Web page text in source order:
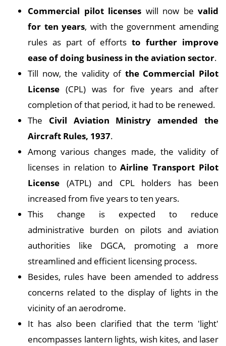
Commercial pilot licenses will now be valid
for ten years, with the government amending
rules as part of effortsto further improve
ease of doing business in the aviation sector.
Till now, the validity of the Commercial Pilot
License (CPL) was for five years and after
completion of that period, it had to be renewed.
The Civil Aviation Ministry amended the
Aircraft Rules, 1937.
Among various changes made, the validity of
licenses in relation toAirline Transport Pilot
License (ATPL) and CPL holders has been
increased from five years to ten years.
This change is expected to reduce
administrative burden on pilots and aviation
authorities like DGCA, promoting a more
streamlined and efficient licensing process.
Besides, rules have been amended to address
concerns related to the display of lights in the
vicinity of an aerodrome.
It has also been clarified that the term 'light'
encompasses lantern lights, wish kites, and laser